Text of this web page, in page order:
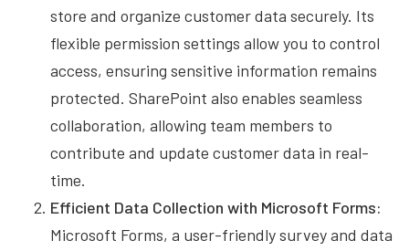
store and organize customer data securely. Its
flexible permission settings allow you to control
access, ensuring sensitive information remains
protected. SharePoint also enables seamless
collaboration, allowing team members to
contribute and update customer data in real-
time.
Efficient Data Collection with Microsoft Forms:
Microsoft Forms, a user-friendly survey and data